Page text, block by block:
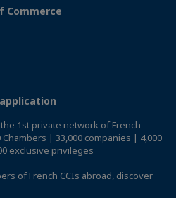
Commerce
1st private network of French
| 33,000 companies | 4,000
exclusive privileges
of French CCIs abroad, discover